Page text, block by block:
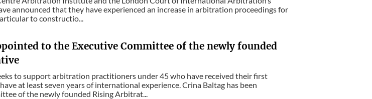
announced that they have experienced an increase in arbitration proceedings for
to constructio...
to the Executive Committee of the newly founded
to support arbitration practitioners under 45 who have received their first
at least seven years of international experience. Crina Baltag has been
of the newly founded Rising Arbitrat...